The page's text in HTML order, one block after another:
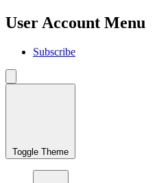
User Account Menu
Subscribe
Toggle Theme